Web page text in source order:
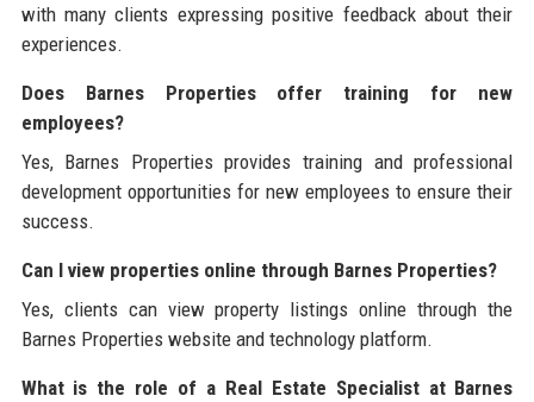
with many clients expressing positive feedback about their
experiences.
Does Barnes Properties offer training for new
employees?
Yes, Barnes Properties provides training and professional
development opportunities for new employees to ensure their
success.
Can I view properties online through Barnes Properties?
Yes, clients can view property listings online through the
Barnes Properties website and technology platform.
What is the role of a Real Estate Specialist at Barnes